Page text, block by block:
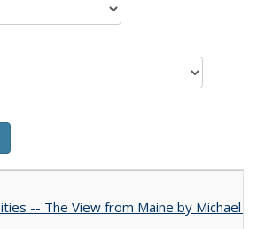
-- The View from Maine by Michael